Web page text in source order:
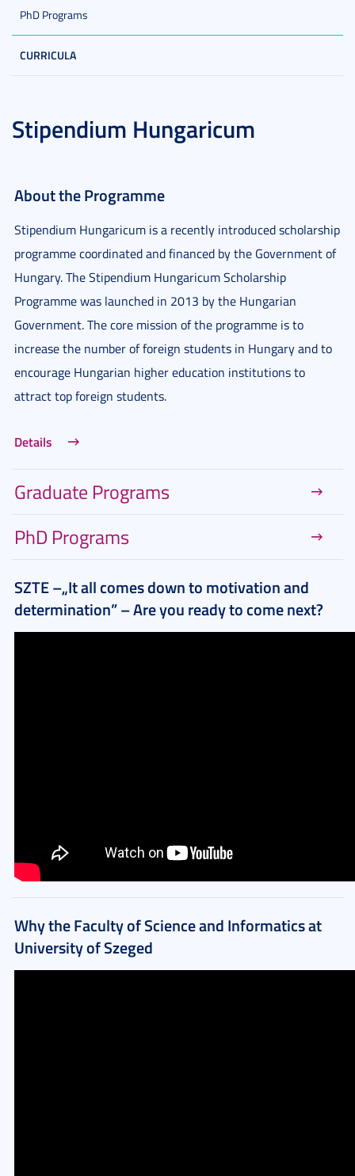
PhD Programs
CURRICULA
Stipendium Hungaricum
About the Programme
Stipendium Hungaricum is a recently introduced scholarship
programme coordinated and financed by the Government of
Hungary. The Stipendium Hungaricum Scholarship
Programme was launched in 2013 by the Hungarian
Government. The core mission of the programme is to
increase the number of foreign students in Hungary and to
encourage Hungarian higher education institutions to
attract top foreign students.
Details
Graduate Programs
PhD Programs
SZTE –„It all comes down to motivation and
determination” – Are you ready to come next?
Why the Faculty of Science and Informatics at
University of Szeged